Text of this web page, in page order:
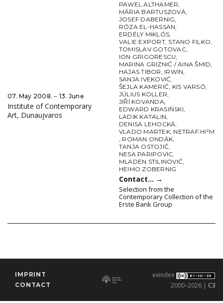
07. May 2008. ‒ 13. June
Institute of Contemporary
Art, Dunaujvaros
PAWEL ALTHAMER,
MÁRIA BARTUSZOVÁ,
JOSEF DABERNIG,
RÓZA EL-HASSAN,
ERDÉLY MIKLÓS,
VALIE EXPORT, STANO FILKO,
TOMISLAV GOTOVAC,
ION GRIGORESCU,
MARINA GRIZNIĆ / AINA ŠMID,
HAJAS TIBOR, IRWIN,
SANJA IVEKOVIĆ,
ŠEJLA KAMERIĆ, KIS VARSÓ,
JÚLIUS KOLLER,
JIŘÍ KOVANDA,
EDWARD KRASIŃSKI,
LADIK KATALIN,
DENISA LEHOCKÁ,
VLADO MARTEK, NETRAF:HI²M
, ROMAN ONDÁK,
TANJA OSTOJIĆ,
NESA PARIPOVIC,
MLADEN STILINOVIĆ,
HEIMO ZOBERNIG
Contact… →
Selection from the
Contemporary Collection of the
Erste Bank Group
IMPRINT
CONTACT
exindex
2000–2026 | C3